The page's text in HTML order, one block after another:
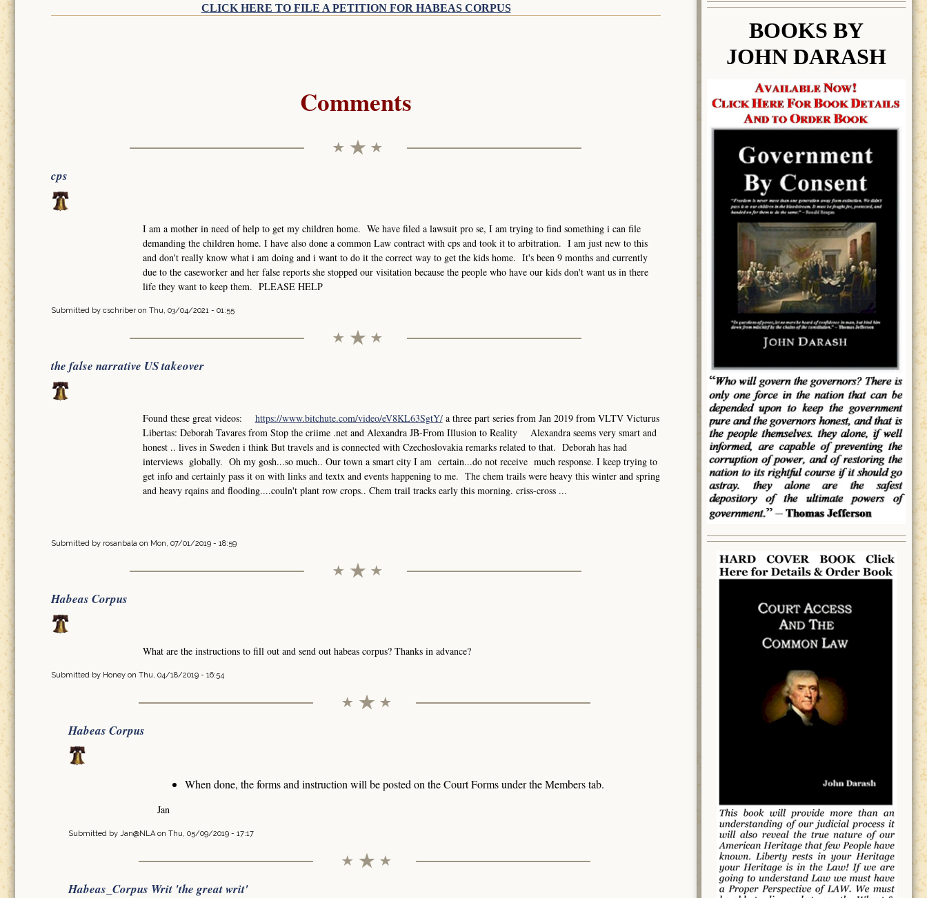
CLICK HERE TO FILE A PETITION FOR HABEAS CORPUS
Comments
cps
I am a mother in need of help to get my children home. We have filed a lawsuit pro se, I am trying to find something i can file
demanding the children home. I have also done a common Law contract with cps and took it to arbitration. I am just new to this
and don't really know what i am doing and i want to do it the correct way to get the kids home. It's been 9 months and currently
due to the caseworker and her false reports she stopped our visitation because the people who have our kids don't want us in there
life they want to keep them. PLEASE HELP
Submitted by cschriber on Thu, 03/04/2021 - 01:55
the false narrative US takeover
Found these great videos: https://www.bitchute.com/video/eV8KL63SgtY/a three part series from Jan 2019 from VLTV Victurus
Libertas: Deborah Tavares from Stop the criime .net and Alexandra JB-From Illusion to Reality Alexandra seems very smart and
honest .. lives in Sweden i think But travels and is connected with Czechoslovakia remarks related to that. Deborah has had
interviews globally. Oh my gosh...so much.. Our town a smart city I am certain...do not receive much response. I keep trying to
get info and certainly pass it on with links and textx and events happening to me. The chem trails were heavy this winter and spring
and heavy rqains and flooding....couln't plant row crops.. Chem trail tracks early this morning. criss-cross ...
Submitted by rosanbala on Mon, 07/01/2019 - 18:59
Habeas Corpus
What are the instructions to fill out and send out habeas corpus? Thanks in advance?
Submitted by Honey on Thu, 04/18/2019 - 16:54
Habeas Corpus
When done, the forms and instruction will be posted on the Court Forms under the Members tab.
Jan
Submitted by Jan@NLAon Thu, 05/09/2019 - 17:17
Habeas_Corpus Writ 'the great writ'
BOOKS BY
JOHN DARASH